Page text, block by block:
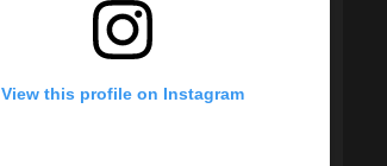
View this profile on Instagram